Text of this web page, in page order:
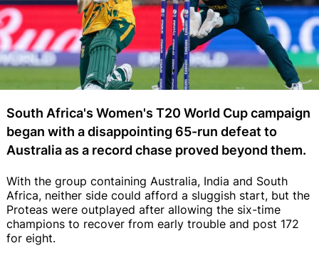
South Africa's Women's T20 World Cup campaign
began with a disappointing 65-run defeat to
Australia as a record chase proved beyond them.
With the group containing Australia, India and South
Africa, neither side could afford a sluggish start, but the
Proteas were outplayed after allowing the six-time
champions to recover from early trouble and post 172
for eight.